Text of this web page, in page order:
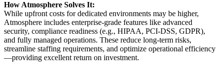
How Atmosphere Solves It:
While upfront costs for dedicated environments may be higher,
Atmosphere includes enterprise-grade features like advanced
security, compliance readiness (e.g., HIPAA, PCI-DSS, GDPR),
and fully managed operations. These reduce long-term risks,
streamline staffing requirements, and optimize operational efficiency
—providing excellent return on investment.